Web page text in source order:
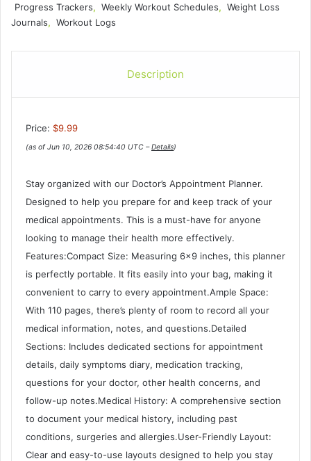
Progress Trackers, Weekly Workout Schedules, Weight Loss
Journals, Workout Logs
Description
Price: $9.99
(as of Jun 10, 2026 08:54:40 UTC –Details)
Stay organized with our Doctor’s Appointment Planner.
Designed to help you prepare for and keep track of your
medical appointments. This is a must-have for anyone
looking to manage their health more effectively.
Features:Compact Size: Measuring 6×9 inches, this planner
is perfectly portable. It fits easily into your bag, making it
convenient to carry to every appointment.Ample Space:
With 110 pages, there’s plenty of room to record all your
medical information, notes, and questions.Detailed
Sections: Includes dedicated sections for appointment
details, daily symptoms diary, medication tracking,
questions for your doctor, other health concerns, and
follow-up notes.Medical History: A comprehensive section
to document your medical history, including past
conditions, surgeries and allergies.User-Friendly Layout:
Clear and easy-to-use layouts designed to help you stay